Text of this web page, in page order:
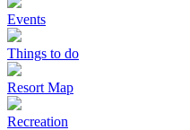
Events
Things to do
Resort Map
Recreation